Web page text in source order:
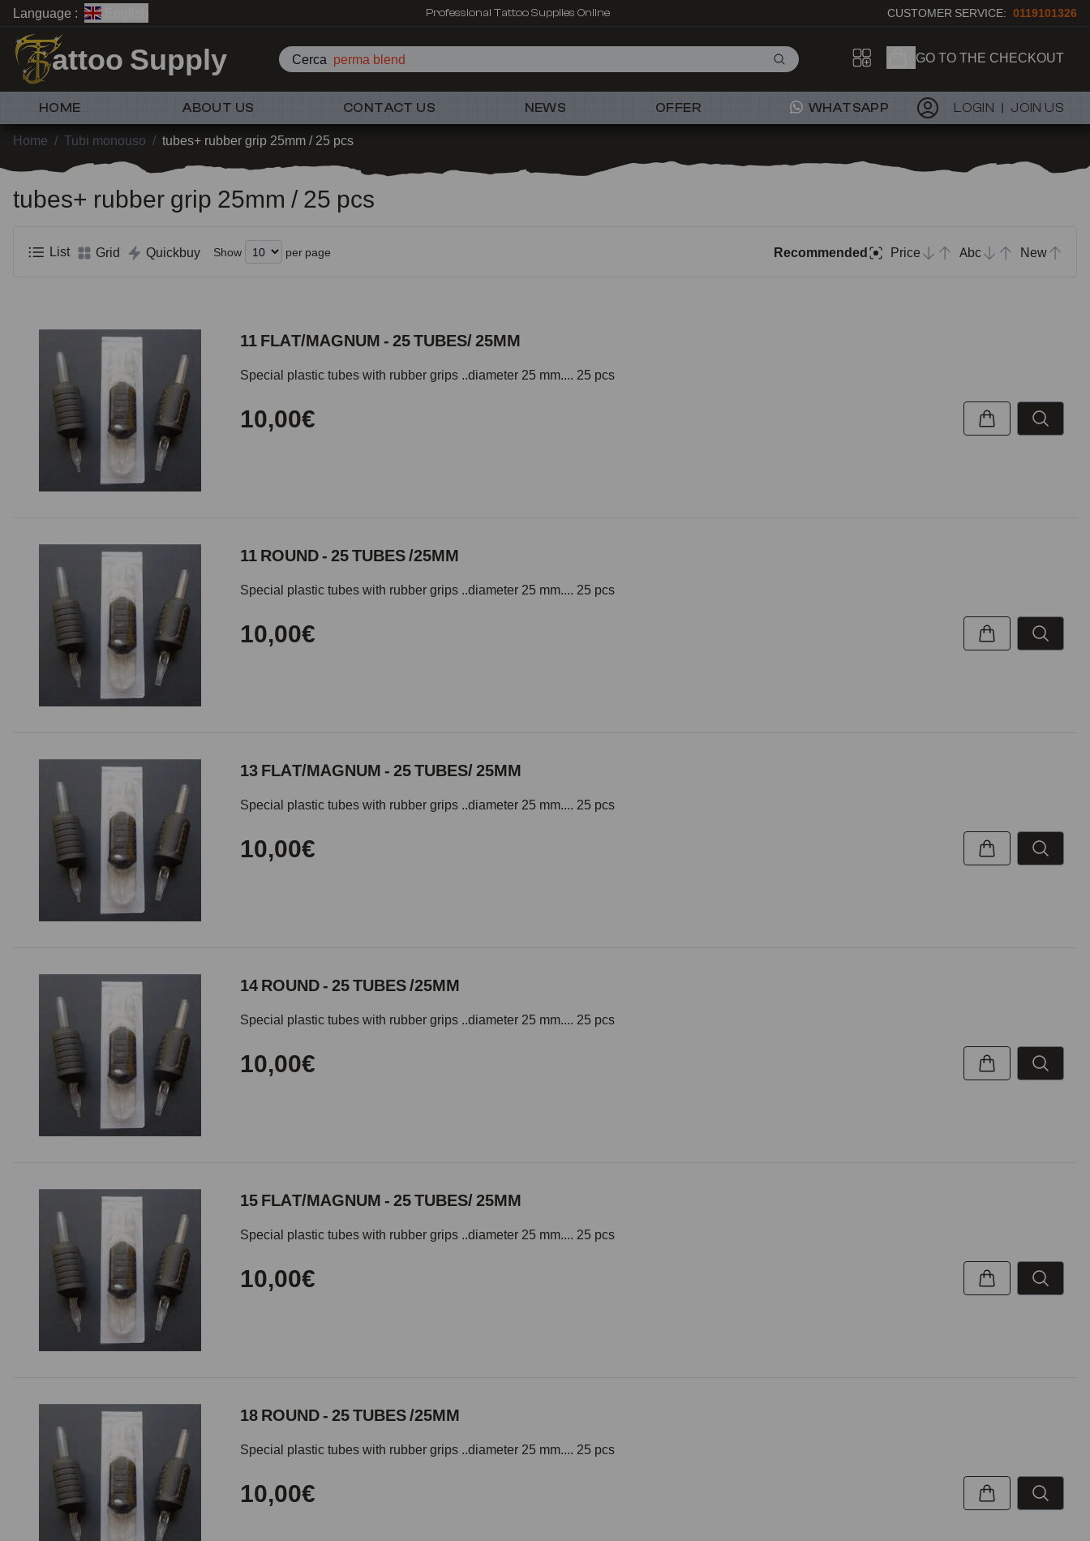
Language : Professional Tattoo Supplies Online CUSTOMER SERVICE: 0119101326
attoo Supply Cerca perma GO TO THE CHECKOUT
HOME ABOUT US CONTACT US NEWS OFFER WHATSAPP LOGIN JOIN US
Home / Tubi monouso / tubes+ rubber grip 25mm / 25 pcs
tubes+ rubber grip 25mm / 25 pcs
List Grid Quickbuy Show per page Recommended Price Abc New
11 FLAT/MAGNUM - 25 TUBES/ 25MM
Special plastic tubes with rubber grips ..diameter 25 mm.... 25 pcs
10,00€
11 ROUND - 25 TUBES /25MM
Special plastic tubes with rubber grips ..diameter 25 mm.... 25 pcs
10,00€
13 FLAT/MAGNUM - 25 TUBES/ 25MM
Special plastic tubes with rubber grips ..diameter 25 mm.... 25 pcs
10,00€
14 ROUND - 25 TUBES /25MM
Special plastic tubes with rubber grips ..diameter 25 mm.... 25 pcs
10,00€
15 FLAT/MAGNUM - 25 TUBES/ 25MM
Special plastic tubes with rubber grips ..diameter 25 mm.... 25 pcs
10,00€
18 ROUND - 25 TUBES /25MM
Special plastic tubes with rubber grips ..diameter 25 mm.... 25 pcs
10,00€